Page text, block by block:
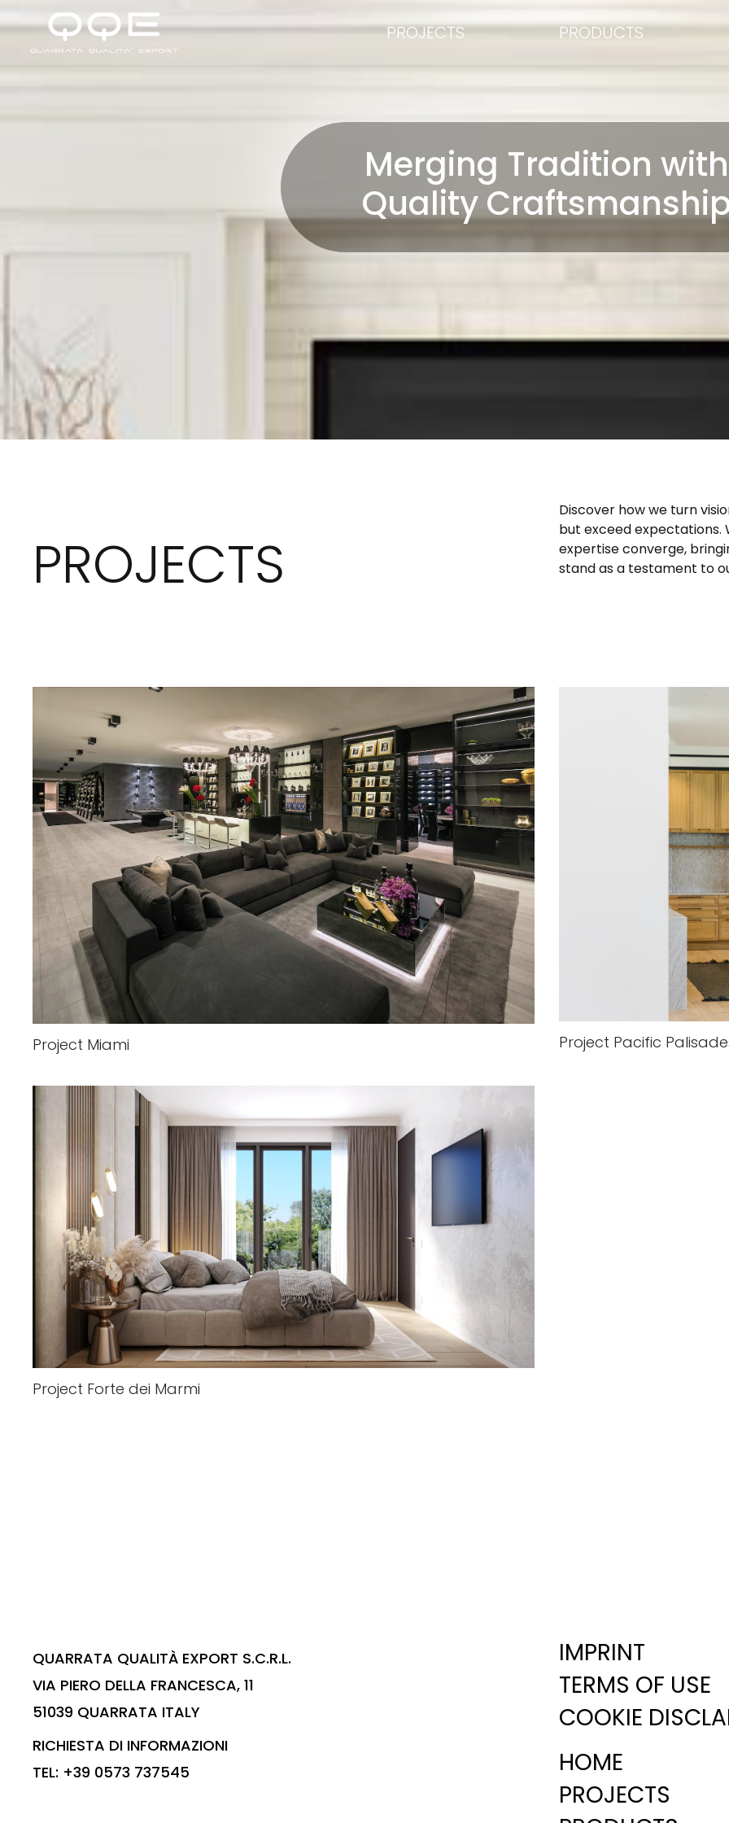
PROJECTS PRODUCTS
Merging Tradition with
Quality
PROJECTS
Discover how we turn
but exceed expectations.
expertise converge,
stand as a testament to
Project Miami Project Pacific
Project Forte dei Marmi
QUARRATA QUALITÀ EXPORT S.C.R.L.
VIA PIERO DELLA FRANCESCA, 11
51039 QUARRATA ITALY
RICHIESTA DI INFORMAZIONI
TEL: +39 0573 737545
IMPRINT
TERMS OF USE
COOKIE
HOME
PROJECTS